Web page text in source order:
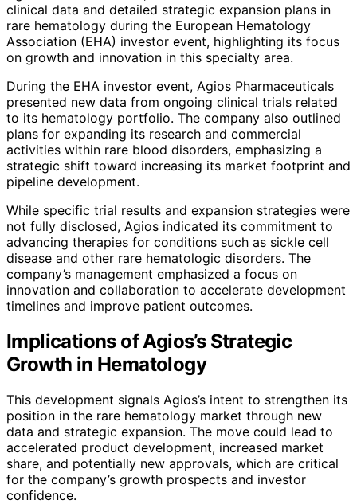
clinical data and detailed strategic expansion plans in
rare hematology during the European Hematology
Association (EHA) investor event, highlighting its focus
on growth and innovation in this specialty area.
During the EHA investor event, Agios Pharmaceuticals
presented new data from ongoing clinical trials related
to its hematology portfolio. The company also outlined
plans for expanding its research and commercial
activities within rare blood disorders, emphasizing a
strategic shift toward increasing its market footprint and
pipeline development.
While specific trial results and expansion strategies were
not fully disclosed, Agios indicated its commitment to
advancing therapies for conditions such as sickle cell
disease and other rare hematologic disorders. The
company’s management emphasized a focus on
innovation and collaboration to accelerate development
timelines and improve patient outcomes.
Implications of Agios’s Strategic
Growth in Hematology
This development signals Agios’s intent to strengthen its
position in the rare hematology market through new
data and strategic expansion. The move could lead to
accelerated product development, increased market
share, and potentially new approvals, which are critical
for the company’s growth prospects and investor
confidence.